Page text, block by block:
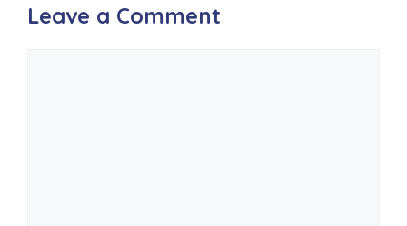
Leave a Comment